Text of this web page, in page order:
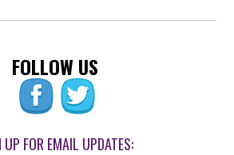
FOLLOW US
UP FOR EMAIL UPDATES: